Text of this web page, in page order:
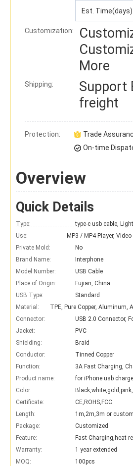
Est. Time(days)
Customization:
More
Shipping: Support
freight
Protection:
Trade
On-time
Overview
Quick Details
Type:
type-c usb cable,
Use:
Private Mold:
No
Brand Name:
Interphone
Model Number:
USB Cable
Place of Origin:
Fujian, China
USB Type:
Standard
Material:
Connector:
USB 2.0 Connector,
Jacket:
PVC
Shielding:
Braid
Conductor:
Tinned Copper
Function:
3A Fast Charging,
Product name:
for iPhone usb
Color:
Certificate:
CE,ROHS,FCC
Length:
1m,2m,3m or
Package:
Customized
Feature:
Fast Charging,heat
Warranty:
1 year extended
MOQ:
100pcs